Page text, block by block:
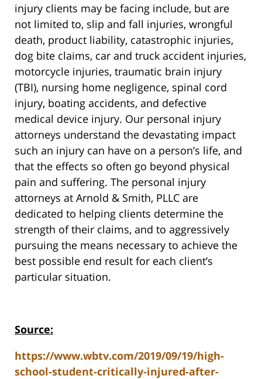
injury clients may be facing include, but are
not limited to, slip and fall injuries, wrongful
death, product liability, catastrophic injuries,
dog bite claims, car and truck accident injuries,
motorcycle injuries, traumatic brain injury
(TBI), nursing home negligence, spinal cord
injury, boating accidents, and defective
medical device injury. Our personal injury
attorneys understand the devastating impact
such an injury can have on a person’s life, and
that the effects so often go beyond physical
pain and suffering. The personal injury
attorneys at Arnold & Smith, PLLC are
dedicated to helping clients determine the
strength of their claims, and to aggressively
pursuing the means necessary to achieve the
best possible end result for each client’s
particular situation.
Source:
https://www.wbtv.com/2019/09/19/high-
school-student-critically-injured-after-